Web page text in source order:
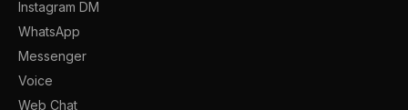
Instagram DM
WhatsApp
Messenger
Voice
Web Chat